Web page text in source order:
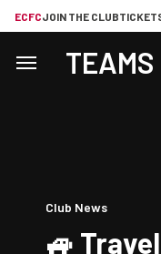
ECFCJOIN THE CLUB
TEAMS
Club News
🚙